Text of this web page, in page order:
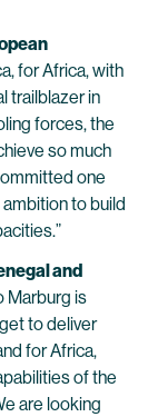
for Africa, with
trailblazer in
forces, the
so much
one
ambition to build
and
Marburg is
to deliver
for Africa,
of the
are looking